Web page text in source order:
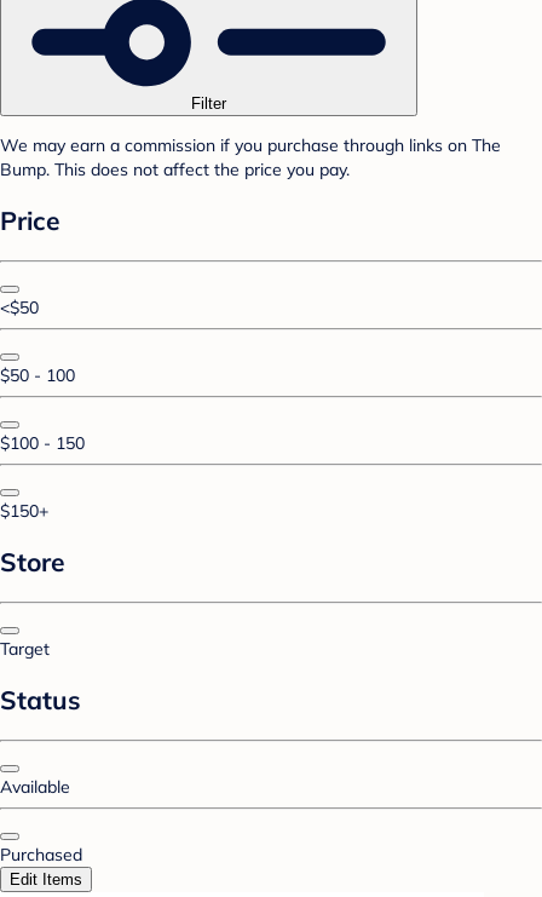
Filter
We may earn a commission if you purchase through links on The
Bump. This does not affect the price you pay.
Price
<$50
$50 - 100
$100 - 150
$150+
Store
Target
Status
Available
Purchased
Edit Items